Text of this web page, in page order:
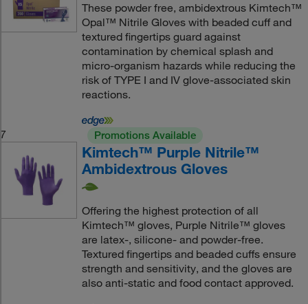
These powder free, ambidextrous Kimtech™
Opal™ Nitrile Gloves with beaded cuff and
textured fingertips guard against
contamination by chemical splash and
micro-organism hazards while reducing the
risk of TYPE I and IV glove-associated skin
reactions.
7 Promotions Available
Kimtech™ Purple Nitrile™
Ambidextrous Gloves
Offering the highest protection of all
Kimtech™ gloves, Purple Nitrile™ gloves
are latex-, silicone- and powder-free.
Textured fingertips and beaded cuffs ensure
strength and sensitivity, and the gloves are
also anti-static and food contact approved.